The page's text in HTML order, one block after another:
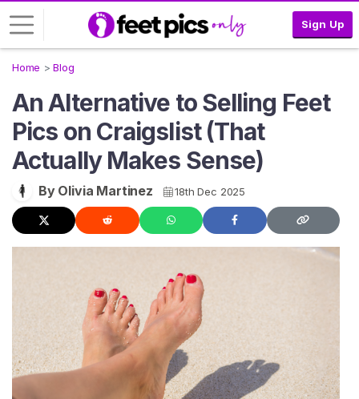
Sign Up
Home Blog
An Alternative to Selling Feet
Pics on Craigslist (That
Actually Makes Sense)
By Olivia Martinez 18th Dec 2025
o
g
i
n
S
G
N
U
>